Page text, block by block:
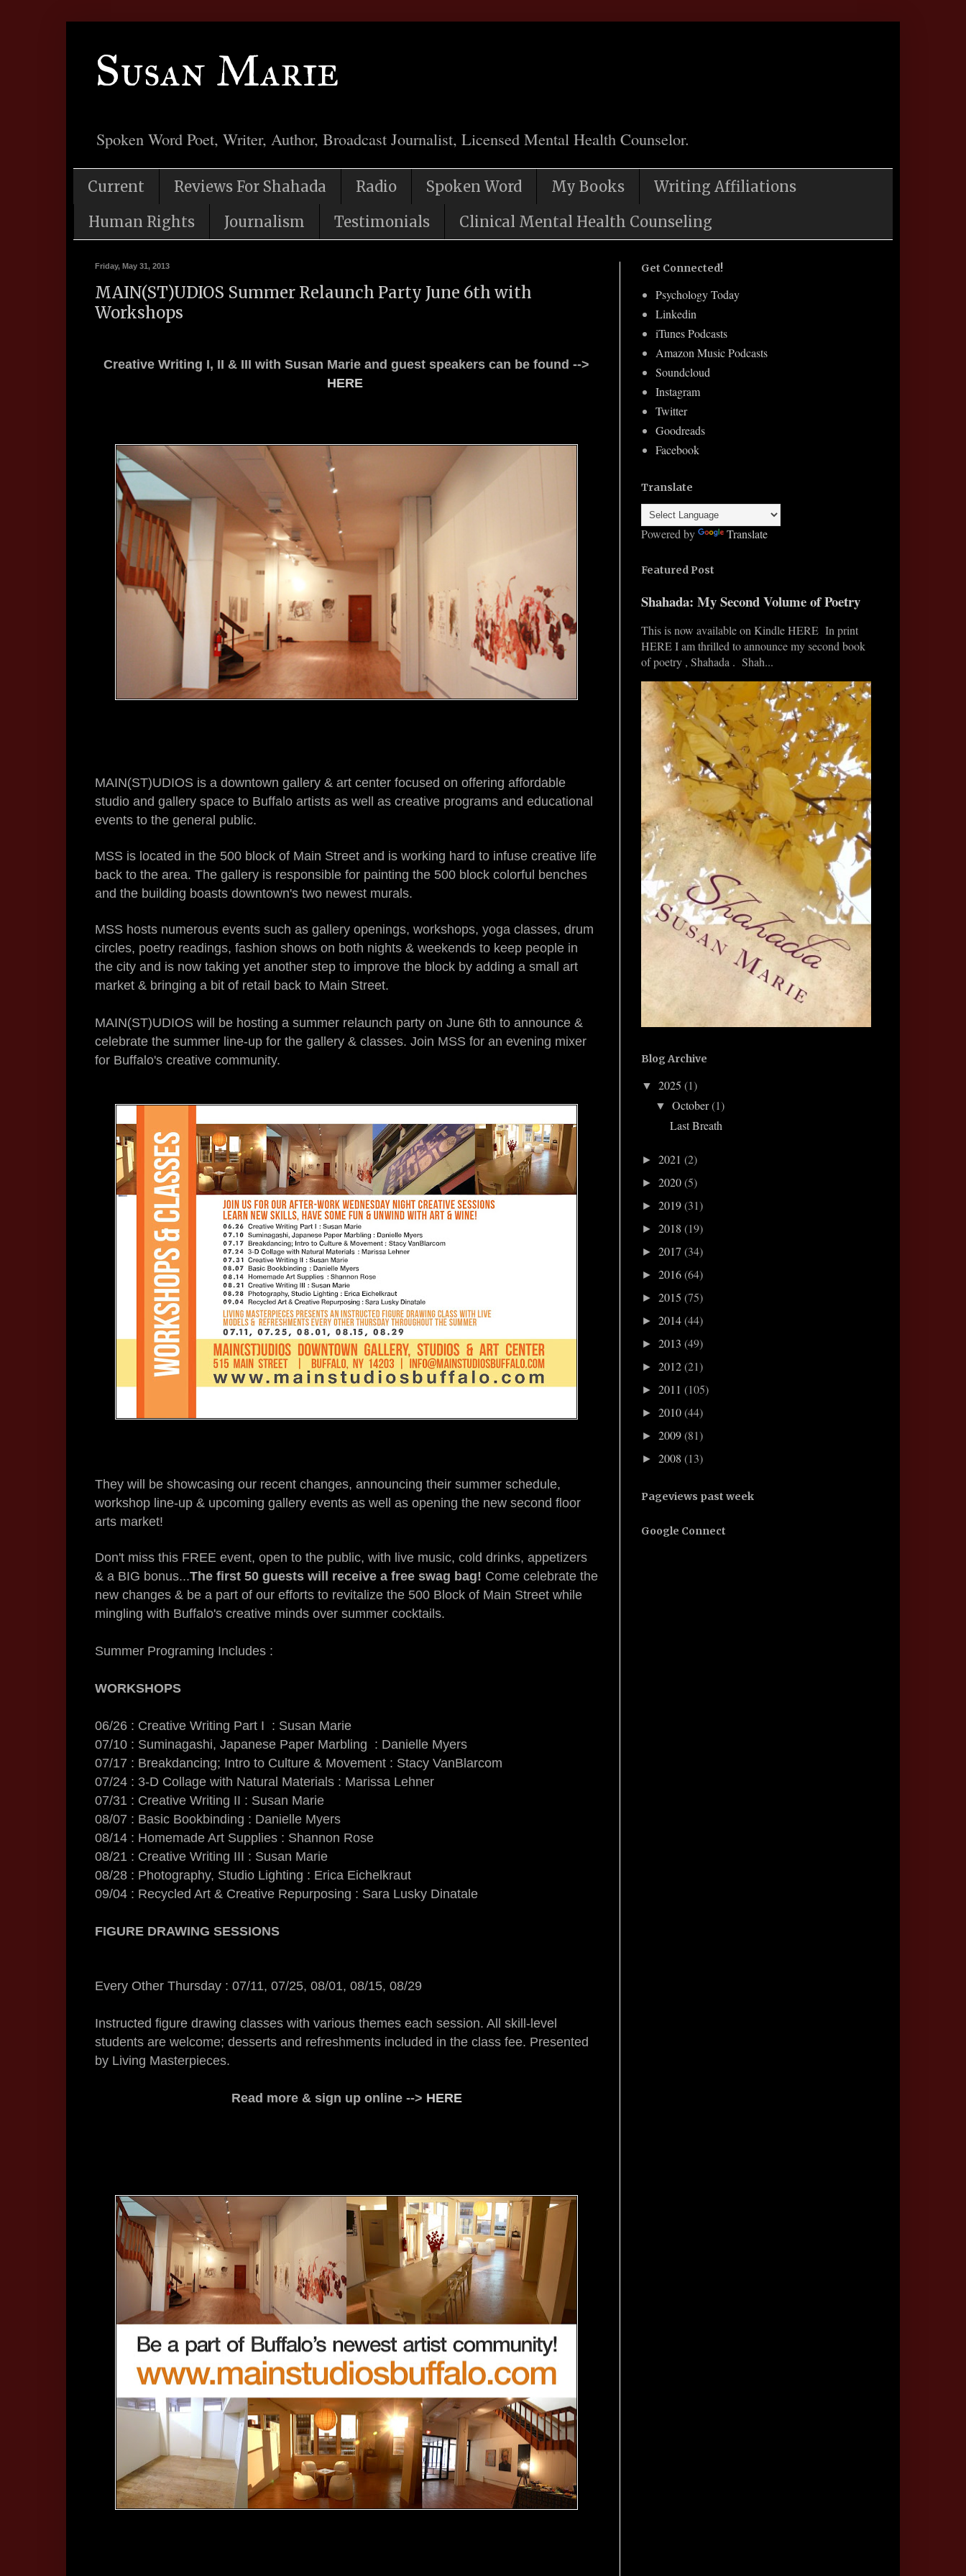
Susan Marie
Spoken Word Poet, Writer, Author, Broadcast Journalist, Licensed Mental Health Counselor.
Current Reviews For Shahada Radio Spoken Word My Books
Writing Affiliations
Human Rights
Journalism Testimonials Clinical Mental Health Counseling
Friday, May 31, 2013
MAIN(ST)UDIOS Summer Relaunch Party June 6th with
Workshops
Creative Writing I, II & III with Susan Marie and guest speakers can be found -->
HERE
MAIN(ST)UDIOS is a downtown gallery & art center focused on offering affordable
studio and gallery space to Buffalo artists as well as creative programs and educational
events to the general public.
MSS is located in the 500 block of Main Street and is working hard to infuse creative life
back to the area. The gallery is responsible for painting the 500 block colorful benches
and the building boasts downtown's two newest murals.
MSS hosts numerous events such as gallery openings, workshops, yoga classes, drum
circles, poetry readings, fashion shows on both nights & weekends to keep people in
the city and is now taking yet another step to improve the block by adding a small art
market & bringing a bit of retail back to Main Street.
MAIN(ST)UDIOS will be hosting a summer relaunch party on June 6th to announce &
celebrate the summer line-up for the gallery & classes. Join MSS for an evening mixer
for Buffalo's creative community.
They will be showcasing our recent changes, announcing their summer schedule,
workshop line-up & upcoming gallery events as well as opening the new second floor
arts market!
Don't miss this FREE event, open to the public, with live music, cold drinks, appetizers
& a BIG bonus...The first 50 guests will receive a free swag bag! Come celebrate the
new changes & be a part of our efforts to revitalize the 500 Block of Main Street while
mingling with Buffalo's creative minds over summer cocktails.
Summer Programing Includes :
WORKSHOPS
06/26 : Creative Writing Part I : Susan Marie
07/10 : Suminagashi, Japanese Paper Marbling : Danielle Myers
07/17 : Breakdancing; Intro to Culture & Movement : Stacy VanBlarcom
07/24 : 3-D Collage with Natural Materials : Marissa Lehner
07/31 : Creative Writing II : Susan Marie
08/07 : Basic Bookbinding : Danielle Myers
08/14 : Homemade Art Supplies : Shannon Rose
08/21 : Creative Writing III : Susan Marie
08/28 : Photography, Studio Lighting : Erica Eichelkraut
09/04 : Recycled Art & Creative Repurposing : Sara Lusky Dinatale
FIGURE DRAWING SESSIONS
Every Other Thursday : 07/11, 07/25, 08/01, 08/15, 08/29
Instructed figure drawing classes with various themes each session. All skill-level
students are welcome; desserts and refreshments included in the class fee. Presented
by Living Masterpieces.
Read more & sign up online --> HERE
Get Connected!
Psychology Today
Linkedin
iTunes Podcasts
Amazon Music Podcasts
Soundcloud
Instagram
Twitter
Goodreads
Facebook
Translate
Powered by Translate
Featured Post
Shahada: My Second Volume of Poetry
This is now available on Kindle HERE In print
HERE I am thrilled to announce my second book
of poetry , Shahada . Shah...
Blog Archive
▼ 2025 (1)
▼October(1)
Last Breath
► 2021 (2)
► 2020(5)
► 2019(31)
► 2018 (19)
► 2017 (34)
► 2016(64)
► 2015 (75)
► 2014(44)
► 2013 (49)
► 2012(21)
► 2011 (105)
► 2010(44)
► 2009(81)
► 2008 (13)
Pageviews past week
Google Connect